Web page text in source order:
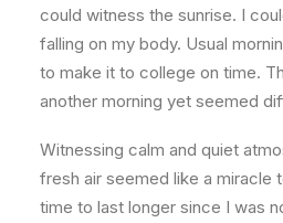
could witness the sunrise. I
falling on my body. Usual
to make it to college on time.
another morning yet seemed
Witnessing calm and quiet
fresh air seemed like a miracle
time to last longer since I was